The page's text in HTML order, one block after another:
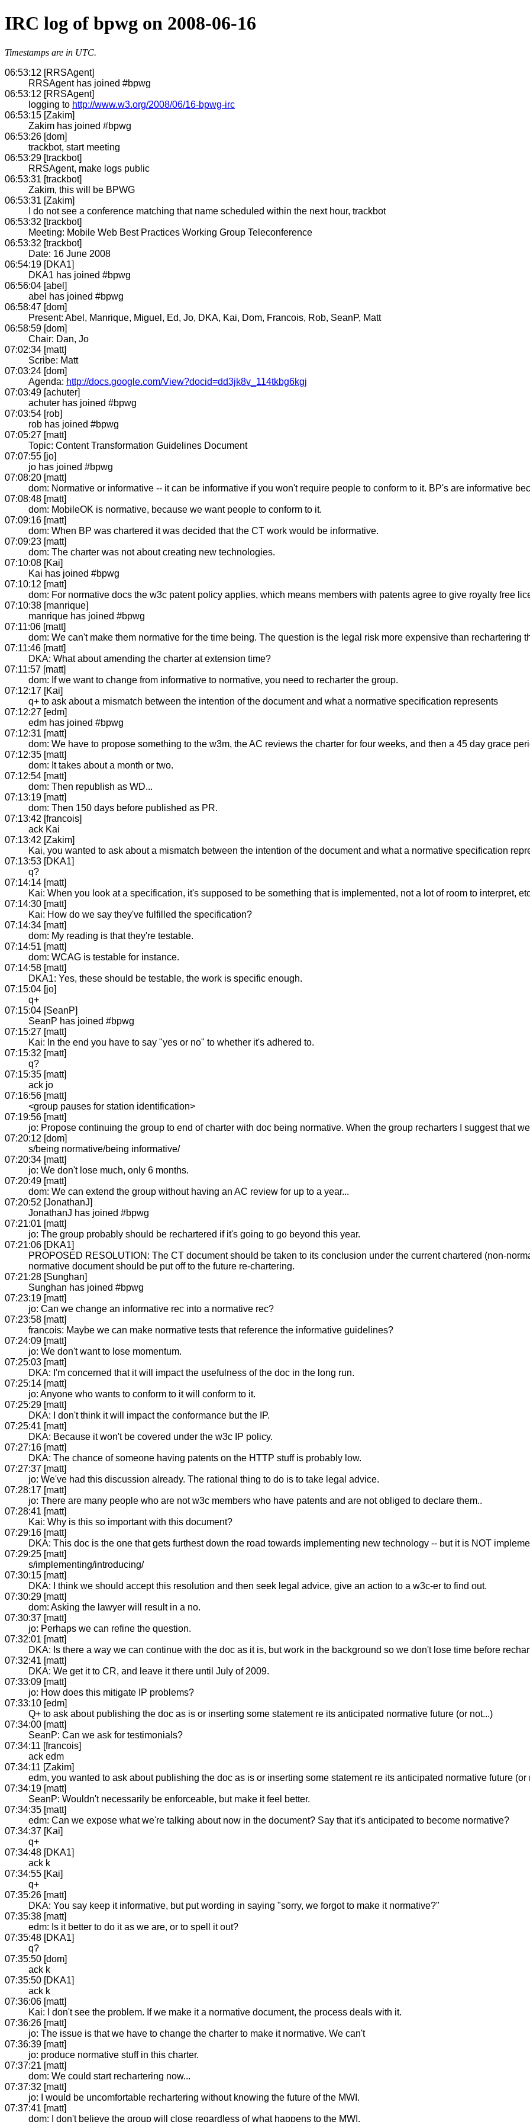
IRC log of bpwg on 2008-06-16
Timestamps are in UTC.
06:53:12 [RRSAgent]
RRSAgent has joined #bpwg
06:53:12 [RRSAgent]
logging to http://www.w3.org/2008/06/16-bpwg-irc
06:53:15 [Zakim]
Zakim has joined #bpwg
06:53:26 [dom]
trackbot, start meeting
06:53:29 [trackbot]
RRSAgent, make logs public
06:53:31 [trackbot]
Zakim, this will be BPWG
06:53:31 [Zakim]
I do not see a conference matching that name scheduled within the next hour, trackbot
06:53:32 [trackbot]
Meeting: Mobile Web Best Practices Working Group Teleconference
06:53:32 [trackbot]
Date: 16 June 2008
06:54:19 [DKA1]
DKA1 has joined #bpwg
06:56:04 [abel]
abel has joined #bpwg
06:58:47 [dom]
Present: Abel, Manrique, Miguel, Ed, Jo, DKA, Kai, Dom, Francois, Rob, SeanP, Matt
06:58:59 [dom]
Chair: Dan, Jo
07:02:34 [matt]
Scribe: Matt
07:03:24 [dom]
Agenda: http://docs.google.com/View?docid=dd3jk8v_114tkbg6kgj
07:03:49 [achuter]
achuter has joined #bpwg
07:03:54 [rob]
rob has joined #bpwg
07:05:27 [matt]
Topic: Content Transformation Guidelines Document
07:07:55 [jo]
jo has joined #bpwg
07:08:20 [matt]
dom: Normative or informative -- it can be informative if you won't require people to conform to it. BP's are informative
07:08:48 [matt]
dom: MobileOK is normative, because we want people to conform to it.
07:09:16 [matt]
dom: When BP was chartered it was decided that the CT work would be informative.
07:09:23 [matt]
dom: The charter was not about creating new technologies.
07:10:08 [Kai]
Kai has joined #bpwg
07:10:12 [matt]
dom: For normative docs the w3c patent policy applies, which means members with patents agree to give royalty free
07:10:38 [manrique]
manrique has joined #bpwg
07:11:06 [matt]
dom: We can't make them normative for the time being. The question is the legal risk more expensive than rechartering
07:11:46 [matt]
DKA: What about amending the charter at extension time?
07:11:57 [matt]
dom: If we want to change from informative to normative, you need to recharter the group.
07:12:17 [Kai]
q+ to ask about a mismatch between the intention of the document and what a normative specification represents
07:12:27 [edm]
edm has joined #bpwg
07:12:31 [matt]
dom: We have to propose something to the w3m, the AC reviews the charter for four weeks, and then a 45 day grace
07:12:35 [matt]
dom: It takes about a month or two.
07:12:54 [matt]
dom: Then republish as WD...
07:13:19 [matt]
dom: Then 150 days before published as PR.
07:13:42 [francois]
ack Kai
07:13:42 [Zakim]
Kai, you wanted to ask about a mismatch between the intention of the document and what a normative specification
07:13:53 [DKA1]
q?
07:14:14 [matt]
Kai: When you look at a specification, it's supposed to be something that is implemented, not a lot of room to interpret,
07:14:30 [matt]
Kai: How do we say they've fulfilled the specification?
07:14:34 [matt]
dom: My reading is that they're testable.
07:14:51 [matt]
dom: WCAG is testable for instance.
07:14:58 [matt]
DKA1: Yes, these should be testable, the work is specific enough.
07:15:04 [jo]
q+
07:15:04 [SeanP]
SeanP has joined #bpwg
07:15:27 [matt]
Kai: In the end you have to say "yes or no" to whether it's adhered to.
07:15:32 [matt]
q?
07:15:35 [matt]
ack jo
07:16:56 [matt]
<group pauses for station identification>
07:19:56 [matt]
jo: Propose continuing the group to end of charter with doc being normative. When the group recharters I suggest that
07:20:12 [dom]
s/being normative/being informative/
07:20:34 [matt]
jo: We don't lose much, only 6 months.
07:20:49 [matt]
dom: We can extend the group without having an AC review for up to a year...
07:20:52 [JonathanJ]
JonathanJ has joined #bpwg
07:21:01 [matt]
jo: The group probably should be rechartered if it's going to go beyond this year.
07:21:06 [DKA1]
PROPOSED RESOLUTION: The CT document should be taken to its conclusion under the current chartered (non-
normative document should be put off to the future re-chartering.
07:21:28 [Sunghan]
Sunghan has joined #bpwg
07:23:19 [matt]
jo: Can we change an informative rec into a normative rec?
07:23:58 [matt]
francois: Maybe we can make normative tests that reference the informative guidelines?
07:24:09 [matt]
jo: We don't want to lose momentum.
07:25:03 [matt]
DKA: I'm concerned that it will impact the usefulness of the doc in the long run.
07:25:14 [matt]
jo: Anyone who wants to conform to it will conform to it.
07:25:29 [matt]
DKA: I don't think it will impact the conformance but the IP.
07:25:41 [matt]
DKA: Because it won't be covered under the w3c IP policy.
07:27:16 [matt]
DKA: The chance of someone having patents on the HTTP stuff is probably low.
07:27:37 [matt]
jo: We've had this discussion already. The rational thing to do is to take legal advice.
07:28:17 [matt]
jo: There are many people who are not w3c members who have patents and are not obliged to declare them..
07:28:41 [matt]
Kai: Why is this so important with this document?
07:29:16 [matt]
DKA: This doc is the one that gets furthest down the road towards implementing new technology -- but it is NOT
07:29:25 [matt]
s/implementing/introducing/
07:30:15 [matt]
DKA: I think we should accept this resolution and then seek legal advice, give an action to a w3c-er to find out.
07:30:29 [matt]
dom: Asking the lawyer will result in a no.
07:30:37 [matt]
jo: Perhaps we can refine the question.
07:32:01 [matt]
DKA: Is there a way we can continue with the doc as it is, but work in the background so we don't lose time before
07:32:41 [matt]
DKA: We get it to CR, and leave it there until July of 2009.
07:33:09 [matt]
jo: How does this mitigate IP problems?
07:33:10 [edm]
Q+ to ask about publishing the doc as is or inserting some statement re its anticipated normative future (or not...)
07:34:00 [matt]
SeanP: Can we ask for testimonials?
07:34:11 [francois]
ack edm
07:34:11 [Zakim]
edm, you wanted to ask about publishing the doc as is or inserting some statement re its anticipated normative future (or
07:34:19 [matt]
SeanP: Wouldn't necessarily be enforceable, but make it feel better.
07:34:35 [matt]
edm: Can we expose what we're talking about now in the document? Say that it's anticipated to become normative?
07:34:37 [Kai]
q+
07:34:48 [DKA1]
ack k
07:34:55 [Kai]
q+
07:35:26 [matt]
DKA: You say keep it informative, but put wording in saying "sorry, we forgot to make it normative?"
07:35:38 [matt]
edm: Is it better to do it as we are, or to spell it out?
07:35:48 [DKA1]
q?
07:35:50 [dom]
ack k
07:35:50 [DKA1]
ack k
07:36:06 [matt]
Kai: I don't see the problem. If we make it a normative document, the process deals with it.
07:36:26 [matt]
jo: The issue is that we have to change the charter to make it normative. We can't
07:36:39 [matt]
jo: produce normative stuff in this charter.
07:37:21 [matt]
dom: We could start rechartering now...
07:37:32 [matt]
jo: I would be uncomfortable rechartering without knowing the future of the MWI.
07:37:41 [matt]
dom: I don't believe the group will close regardless of what happens to the MWI.